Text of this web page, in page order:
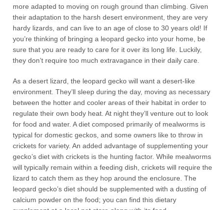
more adapted to moving on rough ground than climbing. Given
their adaptation to the harsh desert environment, they are very
hardy lizards, and can live to an age of close to 30 years old! If
you’re thinking of bringing a leopard gecko into your home, be
sure that you are ready to care for it over its long life. Luckily,
they don’t require too much extravagance in their daily care.
As a desert lizard, the leopard gecko will want a desert-like
environment. They’ll sleep during the day, moving as necessary
between the hotter and cooler areas of their habitat in order to
regulate their own body heat. At night they’ll venture out to look
for food and water. A diet composed primarily of mealworms is
typical for domestic geckos, and some owners like to throw in
crickets for variety. An added advantage of supplementing your
gecko’s diet with crickets is the hunting factor. While mealworms
will typically remain within a feeding dish, crickets will require the
lizard to catch them as they hop around the enclosure. The
leopard gecko’s diet should be supplemented with a dusting of
calcium powder on the food; you can find this dietary